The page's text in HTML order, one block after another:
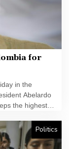
for
in the
Abelardo
the highest
Politics